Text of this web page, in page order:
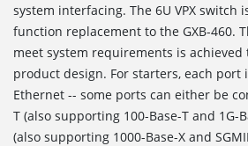
system interfacing. The 6U VPX switch
function replacement to the GXB-460.
meet system requirements is
product design. For starters, each port
Ethernet -- some ports can either be
T (also supporting 100-Base-T and 1G-
(also supporting 1000-Base-X and